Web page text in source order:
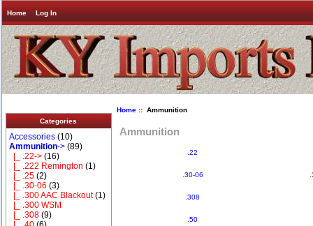
Home Log In
Categories
Accessories (10)
Ammunition-> (89)
|_ .22-> (16)
|_ .222 Remington (1)
|_ .25 (2)
|_ .30-06 (3)
|_ .300 AAC Blackout(1)
|_ .300 WSM
|_ .308 (9)
Home :: Ammunition
Ammunition
.22
.30-06
.308
.50